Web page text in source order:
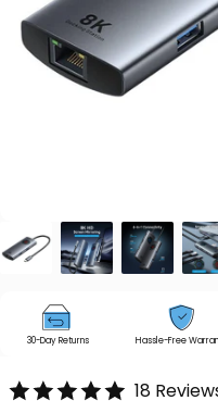
30-Day Returns Hassle-Free
18